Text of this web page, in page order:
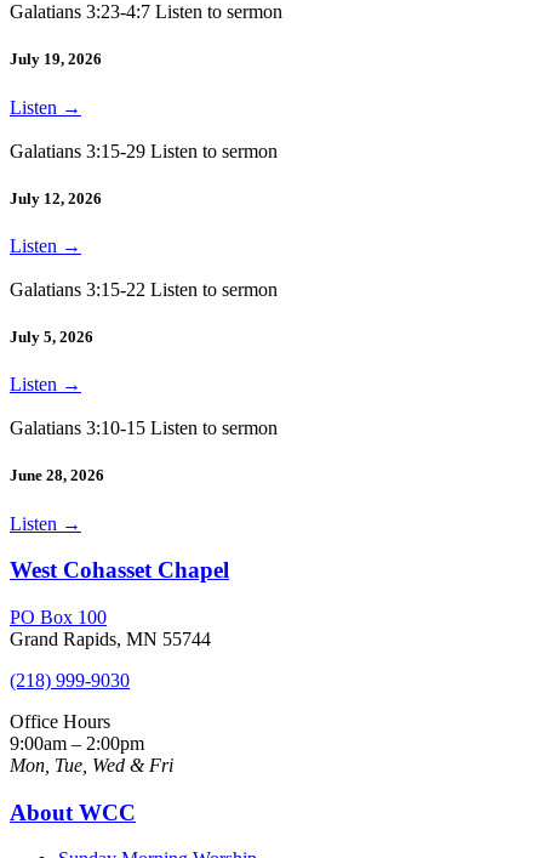
Galatians 3:23-4:7 Listen to sermon
July 19, 2026
Listen →
Galatians 3:15-29 Listen to sermon
July 12, 2026
Listen →
Galatians 3:15-22 Listen to sermon
July 5, 2026
Listen →
Galatians 3:10-15 Listen to sermon
June 28, 2026
Listen →
West Cohasset Chapel
PO Box 100
Grand Rapids, MN 55744
(218) 999-9030
Office Hours
9:00am – 2:00pm
Mon, Tue, Wed & Fri
About WCC